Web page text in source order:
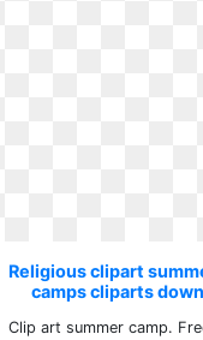
Religious clipart
camps cliparts
Clip art summer camp.